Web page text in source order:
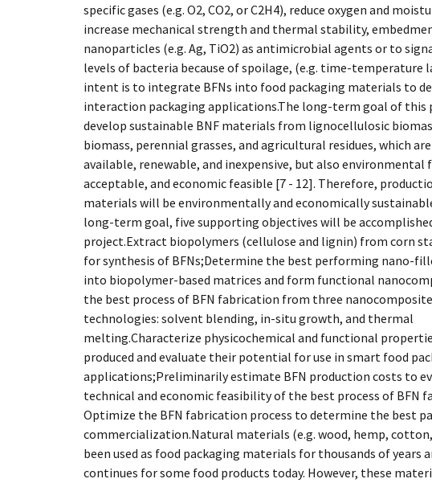
specific gases (e.g. O2, CO2, or C2H4), reduce oxygen and
increase mechanical strength and thermal stability,
nanoparticles (e.g. Ag, TiO2) as antimicrobial agents or to
levels of bacteria because of spoilage, (e.g. time-temperature
intent is to integrate BFNs into food packaging materials to
interaction packaging applications.The long-term goal of this
develop sustainable BNF materials from lignocellulosic
biomass, perennial grasses, and agricultural residues, which
available, renewable, and inexpensive, but also environmental
acceptable, and economic feasible [7 - 12]. Therefore,
materials will be environmentally and economically
long-term goal, five supporting objectives will be
project.Extract biopolymers (cellulose and lignin) from corn
for synthesis of BFNs;Determine the best performing nano-
into biopolymer-based matrices and form functional
the best process of BFN fabrication from three
technologies: solvent blending, in-situ growth, and thermal
melting.Characterize physicochemical and functional
produced and evaluate their potential for use in smart food
applications;Preliminarily estimate BFN production costs to
technical and economic feasibility of the best process of BFN
Optimize the BFN fabrication process to determine the best
commercialization.Natural materials (e.g. wood, hemp,
been used as food packaging materials for thousands of years
continues for some food products today. However, these